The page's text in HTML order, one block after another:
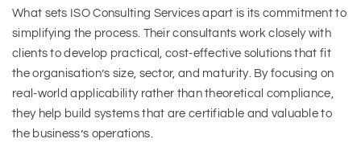
What sets ISO Consulting Services apart is its commitment to
simplifying the process. Their consultants work closely with
clients to develop practical, cost-effective solutions that fit
the organisation’s size, sector, and maturity. By focusing on
real-world applicability rather than theoretical compliance,
they help build systems that are certifiable and valuable to
the business’s operations.